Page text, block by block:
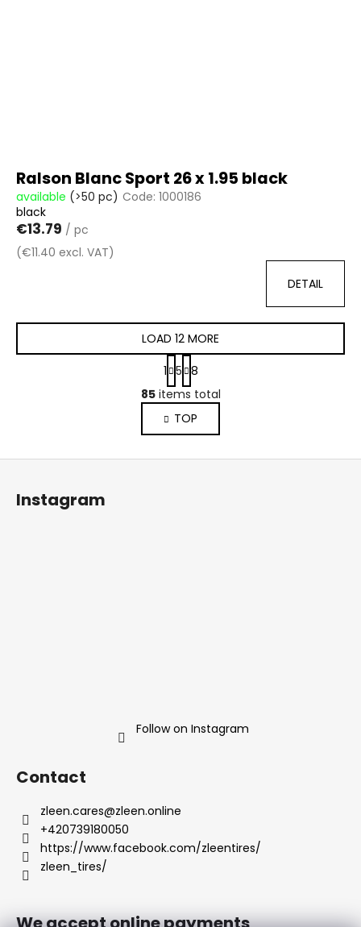
Ralson Blanc Sport 26 x 1.95 black
available (>50 pc) Code: 1000186
black
€13.79 / pc
(€11.40 excl. VAT)
DETAIL
L
i
s
t
i
LOAD 12 MORE
P
a
g
i
n
a
t
1 5 8
85items total
TOP
Instagram
Follow on Instagram
Contact
zleen.cares@zleen.online
+420739180050
https://www.facebook.com/zleentires/
zleen_tires/